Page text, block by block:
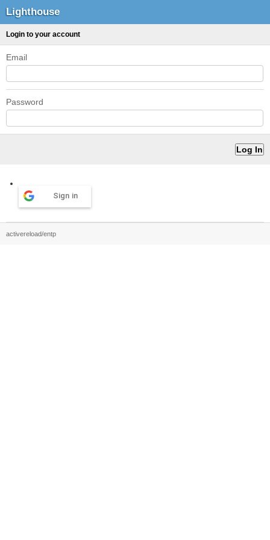
Lighthouse
Login to your account
Email
Password
Sign in
activereload/entp